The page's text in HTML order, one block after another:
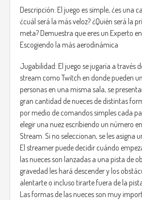
your fear meter to unlock new and
districts of the city.
Each potential victim has a visible Fear
head. The monster's goal is to drive this
a “Scream Event.” The victims will “pass
Simply trying to run behind your victims
escaping. You must create the perfect
abilities and the environment.
the HITMAN games.
You are not the hero. You are the fear
Descripción: El juego es simple, ¿es una
¿cuál será la más veloz? ¿Quién será la
meta? Demuestra que eres un Experto
Escogiendo la más aerodinámica
Jugabilidad: El juego se jugaría a través
stream como Twitch en donde pueden
personas en una misma sala, se
gran cantidad de nueces de distintas
por medio de comandos simples cada
elegir una nuez escribiendo un número
Stream. Si no seleccionan, se les asigna
El streamer puede decidir cuándo
las nueces son lanzadas a una pista de
gravedad les hará descender y los
alentarte o incluso tirarte fuera de la
Las formas de las nueces son muy